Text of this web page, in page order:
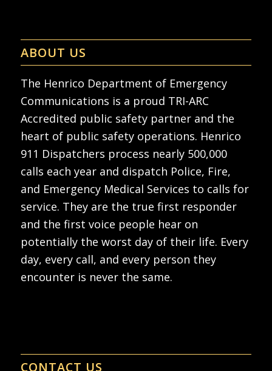
ABOUT US
The Henrico Department of Emergency
Communications is a proud TRI-ARC
Accredited public safety partner and the
heart of public safety operations. Henrico
911 Dispatchers process nearly 500,000
calls each year and dispatch Police, Fire,
and Emergency Medical Services to calls for
service. They are the true first responder
and the first voice people hear on
potentially the worst day of their life. Every
day, every call, and every person they
encounter is never the same.
CONTACT US